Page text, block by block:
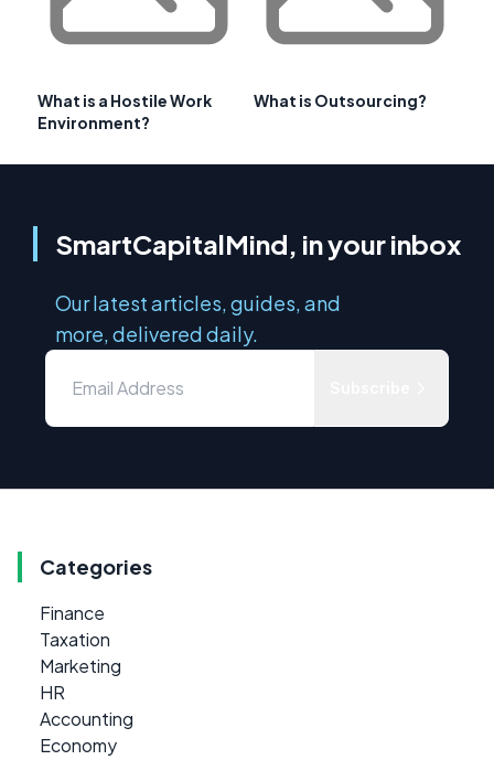
What is a Hostile Work
Environment?
What is Outsourcing?
SmartCapitalMind, in your inbox
Our latest articles, guides, and
more, delivered daily.
Categories
Finance
Taxation
Marketing
HR
Accounting
Economy